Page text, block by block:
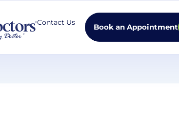
Contact Us Book an Appointment